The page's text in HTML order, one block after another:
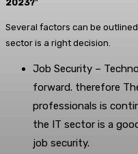
2023?”
Several factors can be
sector is a right decision.
Job Security –
forward. therefore
professionals is
the IT sector is a
job security.